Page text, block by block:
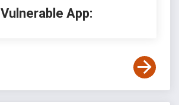
Vulnerable App: